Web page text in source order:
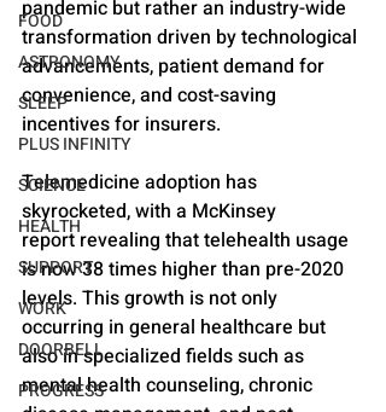
FOOD
ASTRONOMY
SLEEP
PLUS INFINITY
SCIENCE
HEALTH
SUPPORT
WORK
DOORBELL
PROGRESS
pandemic but rather an industry-wide
transformation driven by technological
advancements, patient demand for
convenience, and cost-saving
incentives for insurers.
Telemedicine adoption has
skyrocketed, with a McKinsey
report revealing that telehealth usage
is now 38 times higher than pre-2020
levels. This growth is not only
occurring in general healthcare but
also in specialized fields such as
mental health counseling, chronic